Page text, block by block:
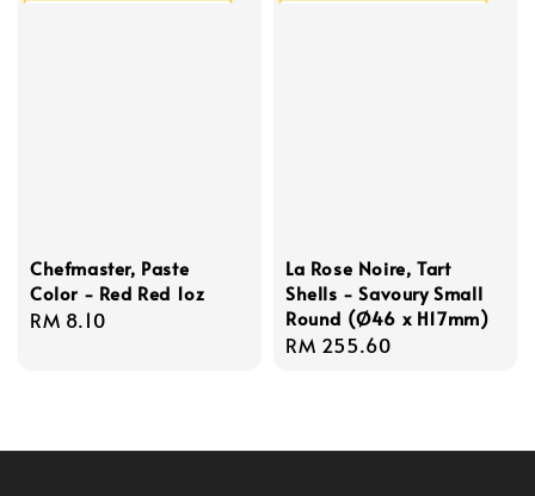
Chefmaster, Paste
Color - Red Red 1oz
Regular
RM 8.10
La Rose Noire, Tart
Shells - Savoury Small
Round (Ø46 x H17mm)
Regular
RM 255.60